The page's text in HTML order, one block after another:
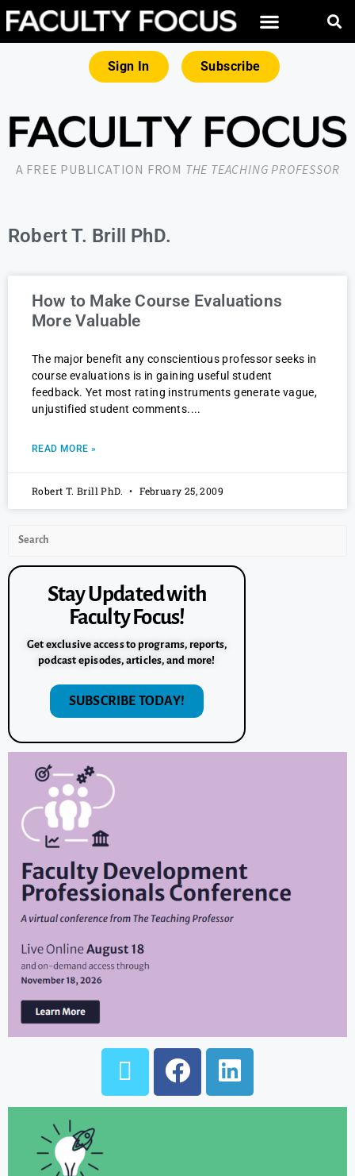
Sign In Subscribe
A FREE PUBLICATION FROM THE TEACHING PROFESSOR
Robert T. Brill PhD.
How to Make Course Evaluations
More Valuable
The major benefit any conscientious professor seeks in
course evaluations is in gaining useful student
feedback. Yet most rating instruments generate vague,
unjustified student comments.
READ MORE »
Robert T. Brill PhD. February 25, 2009
Stay Updated with
Faculty Focus!
Get exclusive access to programs, reports,
podcast episodes, articles, and more!
SUBSCRIBE TODAY!